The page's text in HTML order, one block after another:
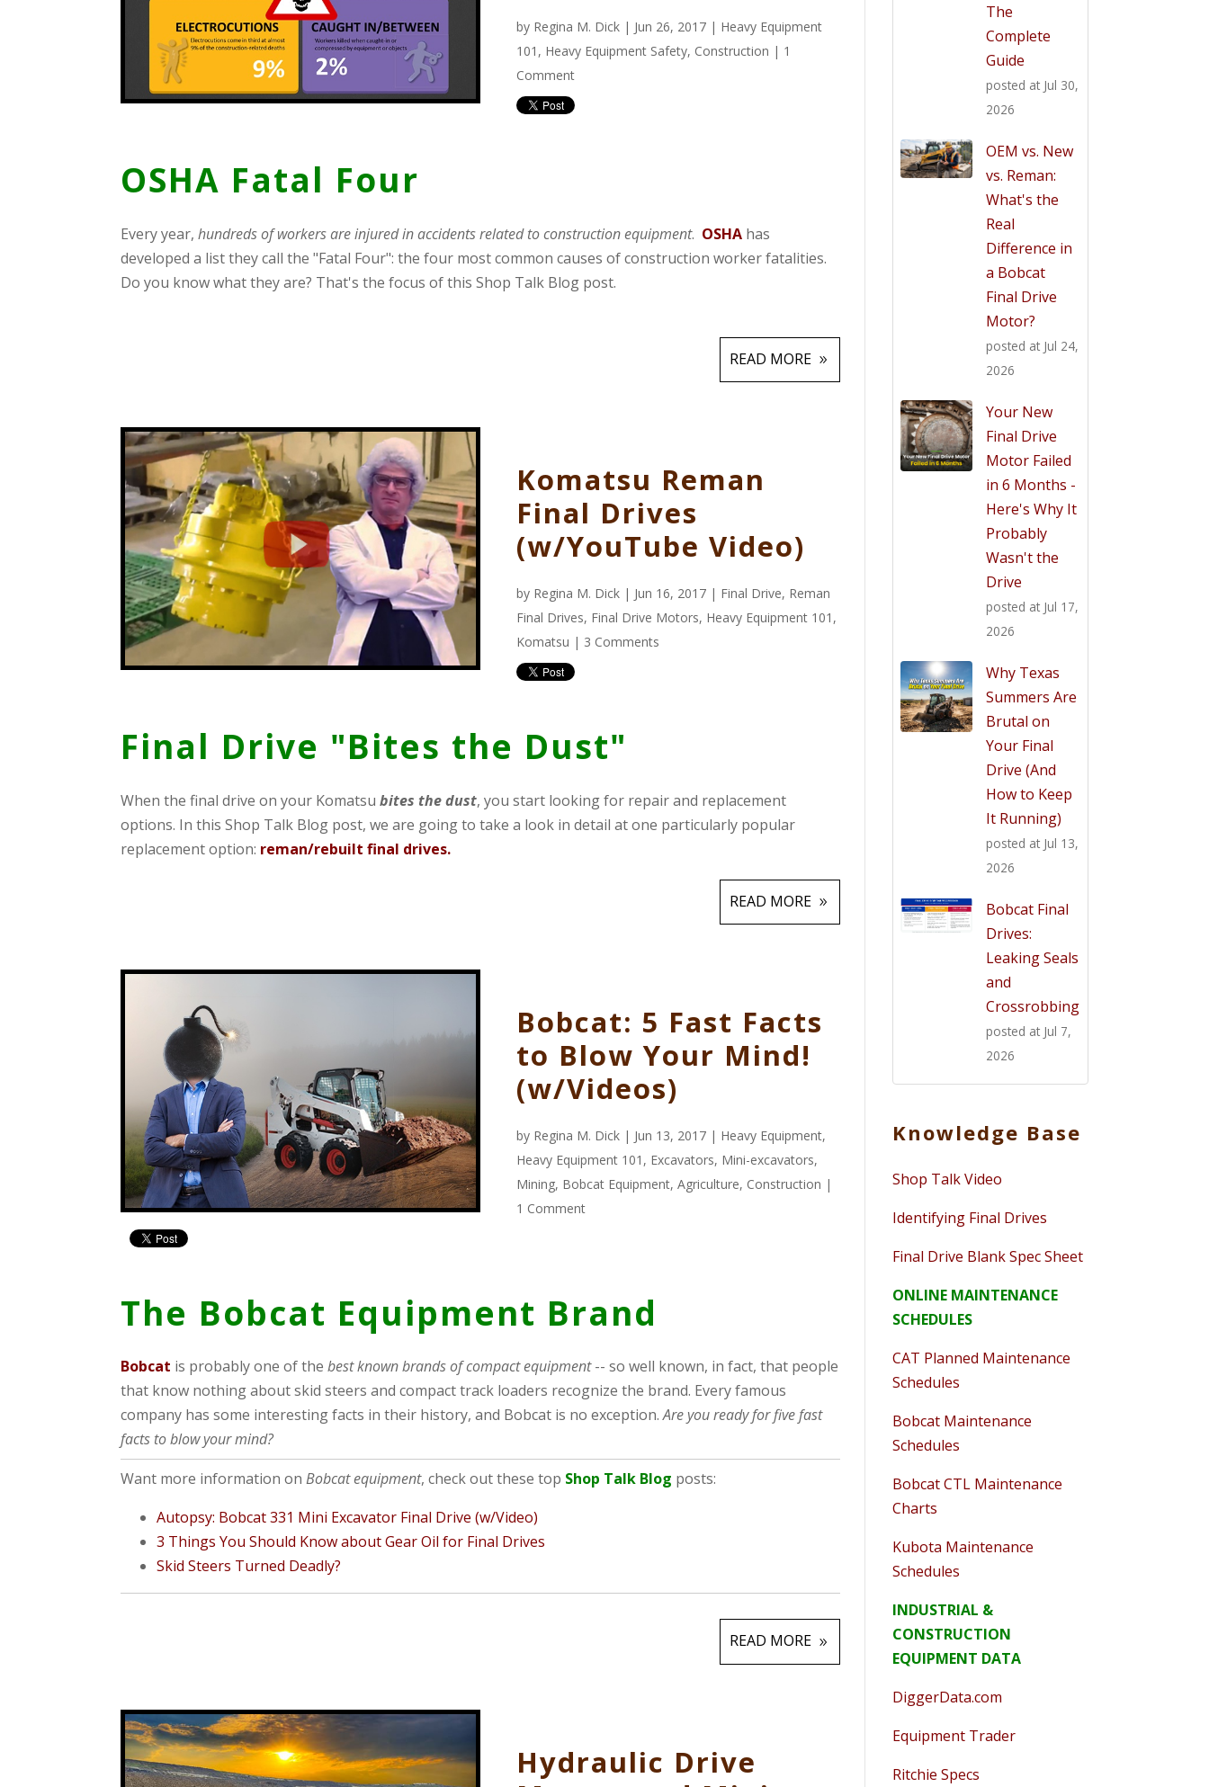
by Regina M. Dick | Jun 26, 2017 | Heavy Equipment
101 , Heavy Equipment Safety, Construction | 1
Comment
OSHA Fatal Four
Every year,hundreds of workers are injured in accidents related to construction equipment. OSHA has
developed a list they call the "Fatal Four": the four most common causes of construction worker fatalities.
Do you know what they are? That's the focus of this Shop Talk Blog post.
READ MORE
Komatsu Reman
Final Drives
(w/YouTube Video)
by Regina M. Dick | Jun 16, 2017 | Final Drive, Reman
Final Drives, Final Drive Motors, Heavy Equipment 101 ,
Komatsu | 3 Comments
Final Drive "Bites the Dust"
When the final drive on your Komatsubites the dust, you start looking for repair and replacement
options. In this Shop Talk Blog post, we are going to take a look in detail at one particularly popular
replacement option: reman/rebuilt final drives.
READ MORE
Bobcat: 5 Fast Facts
to Blow Your Mind!
(w/Videos)
by Regina M. Dick | Jun 13, 2017 | Heavy Equipment,
Heavy Equipment 101 , Excavators, Mini-excavators,
Mining, Bobcat Equipment,Agriculture, Construction |
1 Comment
The Bobcat Equipment Brand
Bobcat is probably one of thebest known brands of compact equipment-- so well known, in fact, that people
that know nothing about skid steers and compact track loaders recognize the brand. Every famous
company has some interesting facts in their history, and Bobcat is no exception.Are you ready for five fast
facts to blow your mind?
Want more information onBobcat equipment, check out these top Shop Talk Blog posts:
Autopsy: Bobcat 331 Mini Excavator Final Drive (w/Video)
3 Things You Should Know about Gear Oil for Final Drives
Skid Steers Turned Deadly?
READ MORE
Hydraulic Drive
The
Complete
Guide
posted at Jul 30,
2026
OEM vs. New
vs. Reman:
What's the
Real
Difference in
a Bobcat
Final Drive
Motor?
posted at Jul 24,
2026
Your New
Final Drive
Motor Failed
in 6 Months -
Here's Why It
Probably
Wasn't the
Drive
posted at Jul 17,
2026
Why Texas
Summers Are
Brutal on
Your Final
Drive (And
How to Keep
It Running)
posted at Jul 13,
2026
Bobcat Final
Drives:
Leaking Seals
and
Crossrobbing
posted at Jul 7,
2026
Knowledge Base
Shop Talk Video
Identifying Final Drives
Final Drive Blank Spec Sheet
ONLINE MAINTENANCE
SCHEDULES
CAT Planned Maintenance
Schedules
Bobcat Maintenance
Schedules
Bobcat CTL Maintenance
Charts
Kubota Maintenance
Schedules
INDUSTRIAL &
CONSTRUCTION
EQUIPMENT DATA
DiggerData.com
Equipment Trader
Ritchie Specs